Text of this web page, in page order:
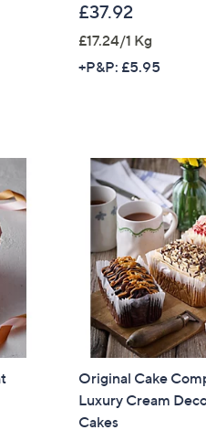
£37.92
£17.24/1 Kg
+P&P: £5.95
Original Cake
Luxury Cream
Cakes
×
First Order